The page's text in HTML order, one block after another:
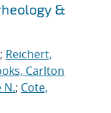
&
; Reichert,
Carlton
N.; Cote,